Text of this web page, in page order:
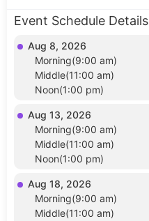
Event Schedule Details
Aug 8, 2026
Morning(9:00 am)
Middle(11:00 am)
Noon(1:00 pm)
Aug 13, 2026
Morning(9:00 am)
Middle(11:00 am)
Noon(1:00 pm)
Aug 18, 2026
Morning(9:00 am)
Middle(11:00 am)